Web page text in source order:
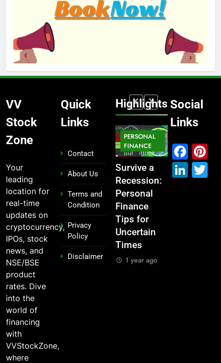
VV
Stock
Zone
Your
leading
location for
real-time
updates on
cryptocurrency,
IPOs, stock
news, and
NSE/BSE
product
rates. Dive
into the
world of
financing
with
VVStockZone,
where
Quick
Links
Contact
About Us
Terms and
Condition
Privacy
Policy
Disclaimer
Highlights
IPO
From
Garage to
Global ,
IPOs That
Launched
Legends
1 year ago
Survive a
Personal
Finance
Uncertain
Times
1 year ago
STOCK
MARKET
Which
Industries
Dominate
the 2025
Stock
Market —
And Why
You Should
MARKET
What If You
Had
Social
Links